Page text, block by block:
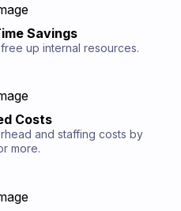
Savings
up internal resources.
Costs
and staffing costs by
more.